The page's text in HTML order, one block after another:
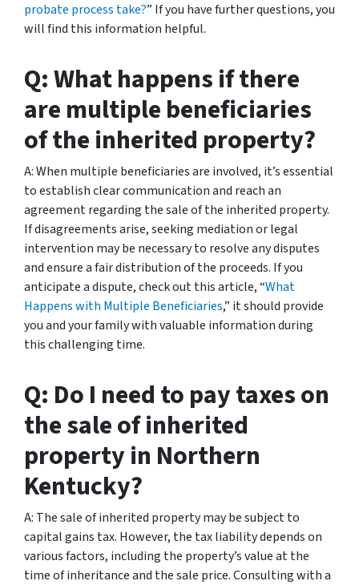
probate process take?” If you have further questions, you
will find this information helpful.
Q: What happens if there
are multiple beneficiaries
of the inherited property?
A: When multiple beneficiaries are involved, it’s essential
to establish clear communication and reach an
agreement regarding the sale of the inherited property.
If disagreements arise, seeking mediation or legal
intervention may be necessary to resolve any disputes
and ensure a fair distribution of the proceeds. If you
anticipate a dispute, check out this article, “What
Happens with Multiple Beneficiaries,” it should provide
you and your family with valuable information during
this challenging time.
Q: Do I need to pay taxes on
the sale of inherited
property in Northern
Kentucky?
A: The sale of inherited property may be subject to
capital gains tax. However, the tax liability depends on
various factors, including the property’s value at the
time of inheritance and the sale price. Consulting with a